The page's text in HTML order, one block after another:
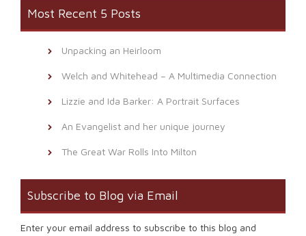
Most Recent 5 Posts
Unpacking an Heirloom
Welch and Whitehead – A Multimedia Connection
Lizzie and Ida Barker: A Portrait Surfaces
An Evangelist and her unique journey
The Great War Rolls Into Milton
Subscribe to Blog via Email
Enter your email address to subscribe to this blog and